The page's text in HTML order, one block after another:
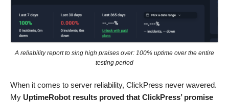
A reliability report to sing high praises over: 100% uptime over the entire
testing period
When it comes to server reliability, ClickPress never wavered.
My UptimeRobot results proved that ClickPress’ promise